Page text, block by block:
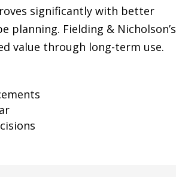
significantly with better
Fielding & Nicholson’s
value through long-term use.